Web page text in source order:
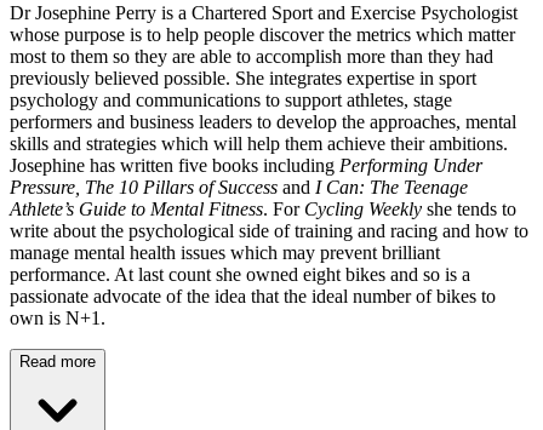
Dr Josephine Perry is a Chartered Sport and Exercise Psychologist
whose purpose is to help people discover the metrics which matter
most to them so they are able to accomplish more than they had
previously believed possible. She integrates expertise in sport
psychology and communications to support athletes, stage
performers and business leaders to develop the approaches, mental
skills and strategies which will help them achieve their ambitions.
Josephine has written five books including Performing Under
Pressure, The 10 Pillars of Success and I Can: The Teenage
Athlete’s Guide to Mental Fitness. For Cycling Weekly she tends to
write about the psychological side of training and racing and how to
manage mental health issues which may prevent brilliant
performance. At last count she owned eight bikes and so is a
passionate advocate of the idea that the ideal number of bikes to
own is N+1.
Read more